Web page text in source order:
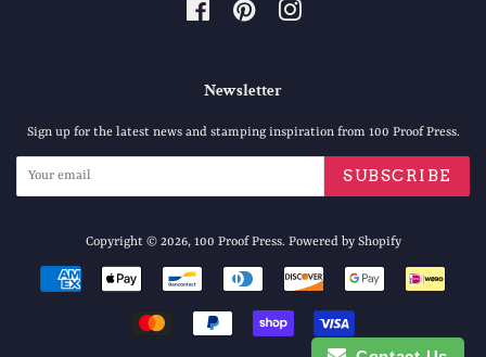
FacebookPinterestInstagram
Newsletter
Sign up for the latest news and stamping inspiration from 100 Proof Press.
SUBSCRIBE
Copyright © 2026, 100 Proof Press. Powered by Shopify
Payment
icons